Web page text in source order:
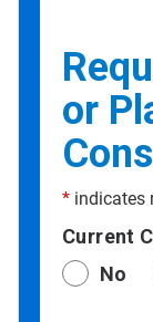
or
* indicates
Current
No